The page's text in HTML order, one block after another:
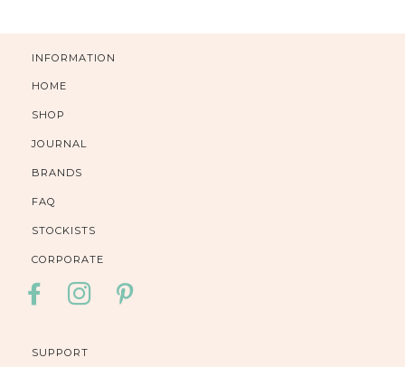
INFORMATION
HOME
SHOP
JOURNAL
BRANDS
FAQ
STOCKISTS
CORPORATE
FACEBOOKINSTAGRAM
SUPPORT